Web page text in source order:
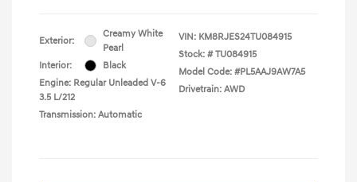
Exterior:
Creamy White
Pearl
Interior:
Black
Engine: Regular Unleaded V-6
3.5 L/212
Transmission: Automatic
VIN: KM8RJES24TU084915
Stock: # TU084915
Model Code: #PL5AAJ9AW7A5
Drivetrain: AWD